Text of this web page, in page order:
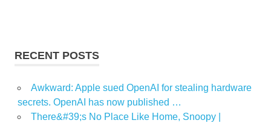
RECENT POSTS
Awkward: Apple sued OpenAI for stealing hardware
secrets. OpenAI has now published …
There&#39;s No Place Like Home, Snoopy |